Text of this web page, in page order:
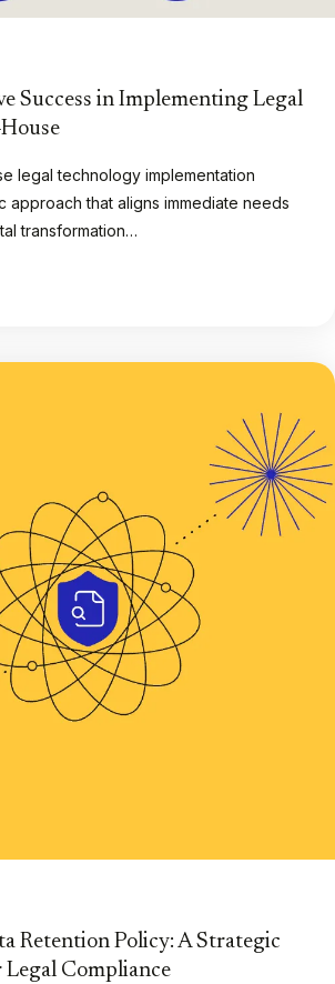
Success in Implementing Legal
legal technology implementation
approach that aligns immediate needs
transformation…
Retention Policy: A Strategic
Compliance